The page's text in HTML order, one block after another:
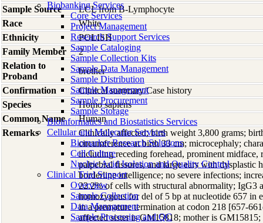
Biobanking Services
Core Services
Project Management
Research Support Services
Sample Cataloging
Sample Collection Kits
Sample Data Management
Sample Distribution
Sample Management
Sample Procurement
Sample Storage
Bioinformatics and Biostatistics Services
Cellular and Molecular Services
Biomarker Research Solutions
Cell Culture
Nucleic Acid Isolation and Quality Control
Clinical Trial Support
Overview
Sample Collection
Data Management
Sample Processing and QC
Sample Source
LCL from B-Lymphocyte
Race
White
Ethnicity
POLISH
Family Member
2
Relation to
Proband
brother
Confirmation
Clinical summary/Case history
Species
Homo sapiens
Common Name
Human
Remarks
Clinically affected; birth weight 3,800 grams;
circumference at birth 33 cm; microcephaly;
including receding forehead, prominent midface,
palpebral fissures, and large ears with dysplastic
borderline intelligence; no severe infections;
22.2% of cells with structural abnormality; IgG3
homozygous for del of 5 bp at nucleotide 657 in
in a premature termination at codon 218 [657-
affected sister is GM15818; mother is